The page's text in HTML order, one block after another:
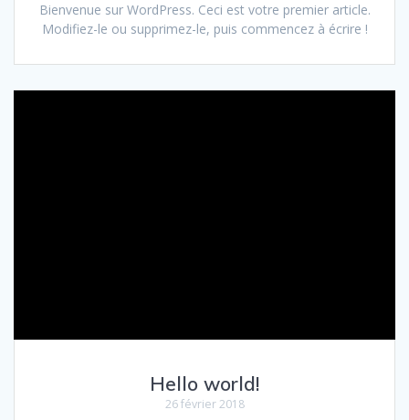
Bienvenue sur WordPress. Ceci est votre premier article.
Modifiez-le ou supprimez-le, puis commencez à écrire !
Hello world!
26 février 2018